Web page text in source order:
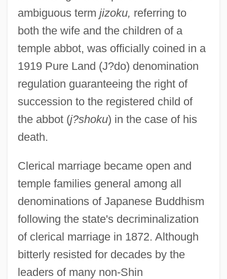
ambiguous term jizoku, referring to
both the wife and the children of a
temple abbot, was officially coined in a
1919 Pure Land (J?do) denomination
regulation guaranteeing the right of
succession to the registered child of
the abbot (j?shoku) in the case of his
death.
Clerical marriage became open and
temple families general among all
denominations of Japanese Buddhism
following the state's decriminalization
of clerical marriage in 1872. Although
bitterly resisted for decades by the
leaders of many non-Shin